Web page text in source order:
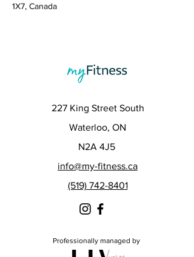
1X7, Canada
227 King Street South
Waterloo, ON
N2A 4J5
info@my-fitness.ca
(519) 742-8401
Professionally managed by